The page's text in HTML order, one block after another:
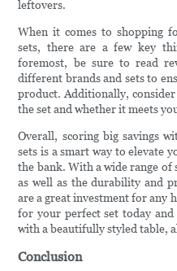
leftovers.
When it comes to shopping
sets, there are a few key
foremost, be sure to read
different brands and sets to
product. Additionally,
the set and whether it meets
Overall, scoring big savings
sets is a smart way to elevate
the bank. With a wide range of
as well as the durability and
are a great investment for any
for your perfect set today
with a beautifully styled table,
Conclusion